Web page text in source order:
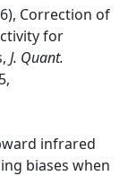
Correction of
for
J. Quant.
infrared
biases when